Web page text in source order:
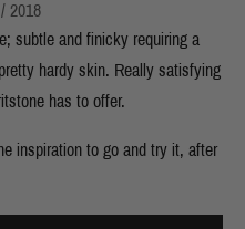
2018
subtle and finicky requiring a
hardy skin. Really satisfying
has to offer.
inspiration to go and try it, after